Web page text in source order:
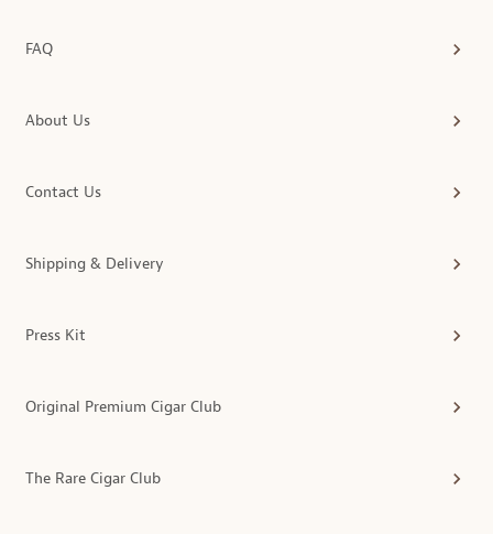
FAQ
About Us
Contact Us
Shipping & Delivery
Press Kit
Original Premium Cigar Club
The Rare Cigar Club